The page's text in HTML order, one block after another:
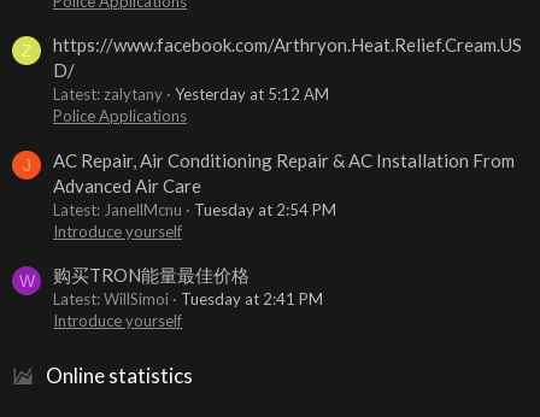
Z
https://www.facebook.com/Arthryon.Heat.Relief.Cream.US
D/
Latest: zalytany
Yesterday at 5:12 AM
Police Applications
J
AC Repair, Air Conditioning Repair & AC Installation From
Advanced Air Care
Latest: JanellMcnu
Tuesday at 2:54 PM
Introduce yourself
W 购买TRON能量最佳价格
Latest: WillSimoi
Tuesday at 2:41 PM
Introduce yourself
Online statistics